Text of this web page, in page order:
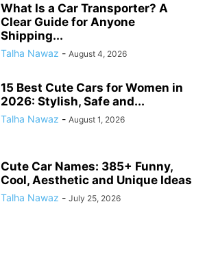
What Is a Car Transporter? A
Clear Guide for Anyone
Shipping...
Talha Nawaz - August 4, 2026
15 Best Cute Cars for Women in
2026: Stylish, Safe and...
Talha Nawaz - August 1, 2026
Cute Car Names: 385+ Funny,
Cool, Aesthetic and Unique Ideas
Talha Nawaz - July 25, 2026